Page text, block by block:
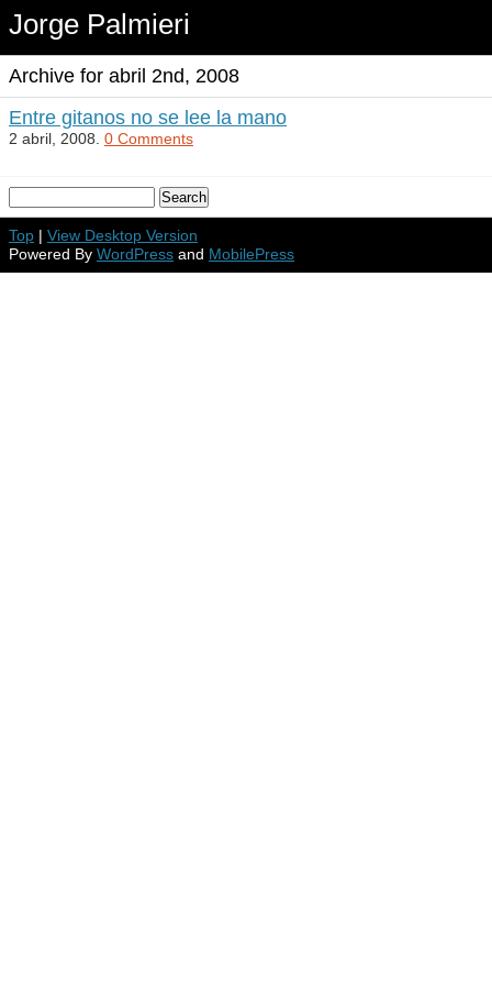
Jorge Palmieri
Archive for abril 2nd, 2008
Entre gitanos no se lee la mano
2 abril, 2008. 0 Comments
Top | View Desktop Version
Powered By WordPress and MobilePress